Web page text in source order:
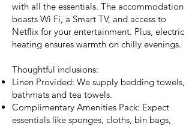
with all the essentials. The accommodation
boasts Wi Fi, a Smart TV, and access to
Netflix for your entertainment. Plus, electric
heating ensures warmth on chilly evenings.
Thoughtful inclusions:
Linen Provided: We supply bedding towels,
bathmats and tea towels.
Complimentary Amenities Pack: Expect
essentials like sponges, cloths, bin bags,